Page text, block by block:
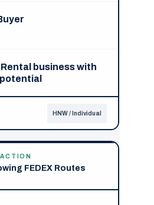
business with
HNW / Individual
FEDEX Routes